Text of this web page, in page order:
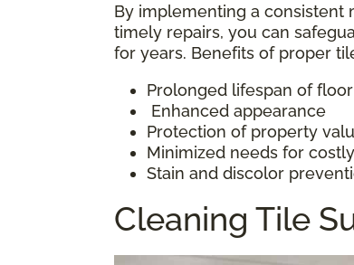
By implementing a consistent
timely repairs, you can
for years. Benefits of proper
Prolonged lifespan of
Enhanced appearance
Protection of property
Minimized needs for
Stain and discolor
Cleaning Tile